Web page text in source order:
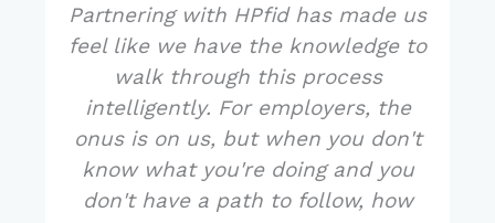
Partnering with HPfid has made us
feel like we have the knowledge to
walk through this process
intelligently. For employers, the
onus is on us, but when you don't
know what you're doing and you
don't have a path to follow, how